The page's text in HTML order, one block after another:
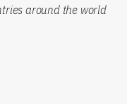
around the world